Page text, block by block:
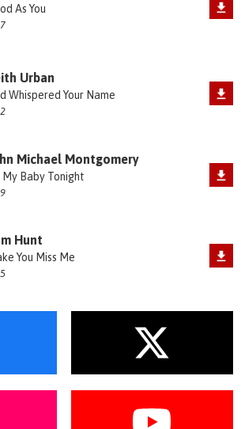
As You
Urban
Whispered Your Name
Michael Montgomery
My Baby Tonight
Hunt
You Miss Me